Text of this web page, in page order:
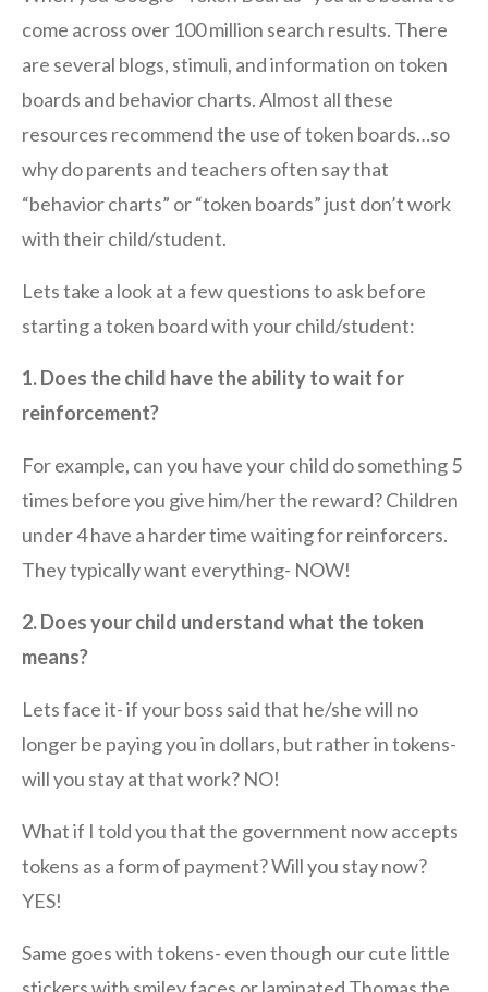
come across over 100 million search results. There
are several blogs, stimuli, and information on token
boards and behavior charts. Almost all these
resources recommend the use of token boards…so
why do parents and teachers often say that
“behavior charts” or “token boards” just don’t work
with their child/student.
Lets take a look at a few questions to ask before
starting a token board with your child/student:
1. Does the child have the ability to wait for
reinforcement?
For example, can you have your child do something 5
times before you give him/her the reward? Children
under 4 have a harder time waiting for reinforcers.
They typically want everything- NOW!
2. Does your child understand what the token
means?
Lets face it- if your boss said that he/she will no
longer be paying you in dollars, but rather in tokens-
will you stay at that work? NO!
What if I told you that the government now accepts
tokens as a form of payment? Will you stay now?
YES!
Same goes with tokens- even though our cute little